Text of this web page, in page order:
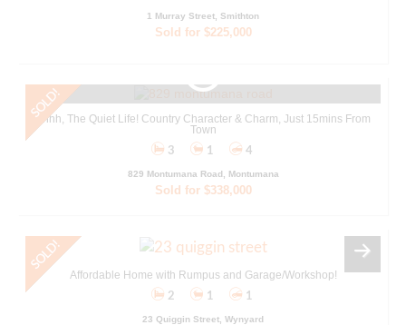
1 Murray Street, Smithton
Sold for $225,000
Ahhh, The Quiet Life! Country Character & Charm, Just 15mins From
Town
3
1 4
829 Montumana Road, Montumana
Sold for $338,000
Affordable Home with Rumpus and Garage/Workshop!
2
1 1
23 Quiggin Street, Wynyard